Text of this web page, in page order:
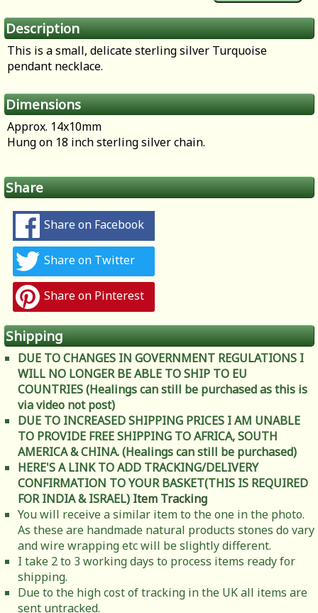
Description
This is a small, delicate sterling silver Turquoise
pendant necklace.
Dimensions
Approx. 14x10mm
Hung on 18 inch sterling silver chain.
Share
Share on Facebook
Share on Twitter
Share on Pinterest
Shipping
DUE TO CHANGES IN GOVERNMENT REGULATIONS I
WILL NO LONGER BE ABLE TO SHIP TO EU
COUNTRIES (Healings can still be purchased as this is
via video not post)
DUE TO INCREASED SHIPPING PRICES I AM UNABLE
TO PROVIDE FREE SHIPPING TO AFRICA, SOUTH
AMERICA & CHINA. (Healings can still be purchased)
HERE'S A LINK TO ADD TRACKING/DELIVERY
CONFIRMATION TO YOUR BASKET(THIS IS REQUIRED
FOR INDIA & ISRAEL) Item Tracking
You will receive a similar item to the one in the photo.
As these are handmade natural products stones do vary
and wire wrapping etc will be slightly different.
I take 2 to 3 working days to process items ready for
shipping.
Due to the high cost of tracking in the UK all items are
sent untracked.